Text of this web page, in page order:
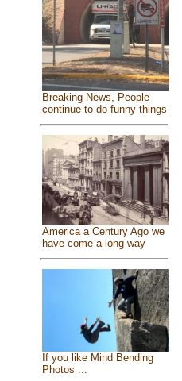
Breaking News, People
continue to do funny things
America a Century Ago we
have come a long way
If you like Mind Bending
Photos ...